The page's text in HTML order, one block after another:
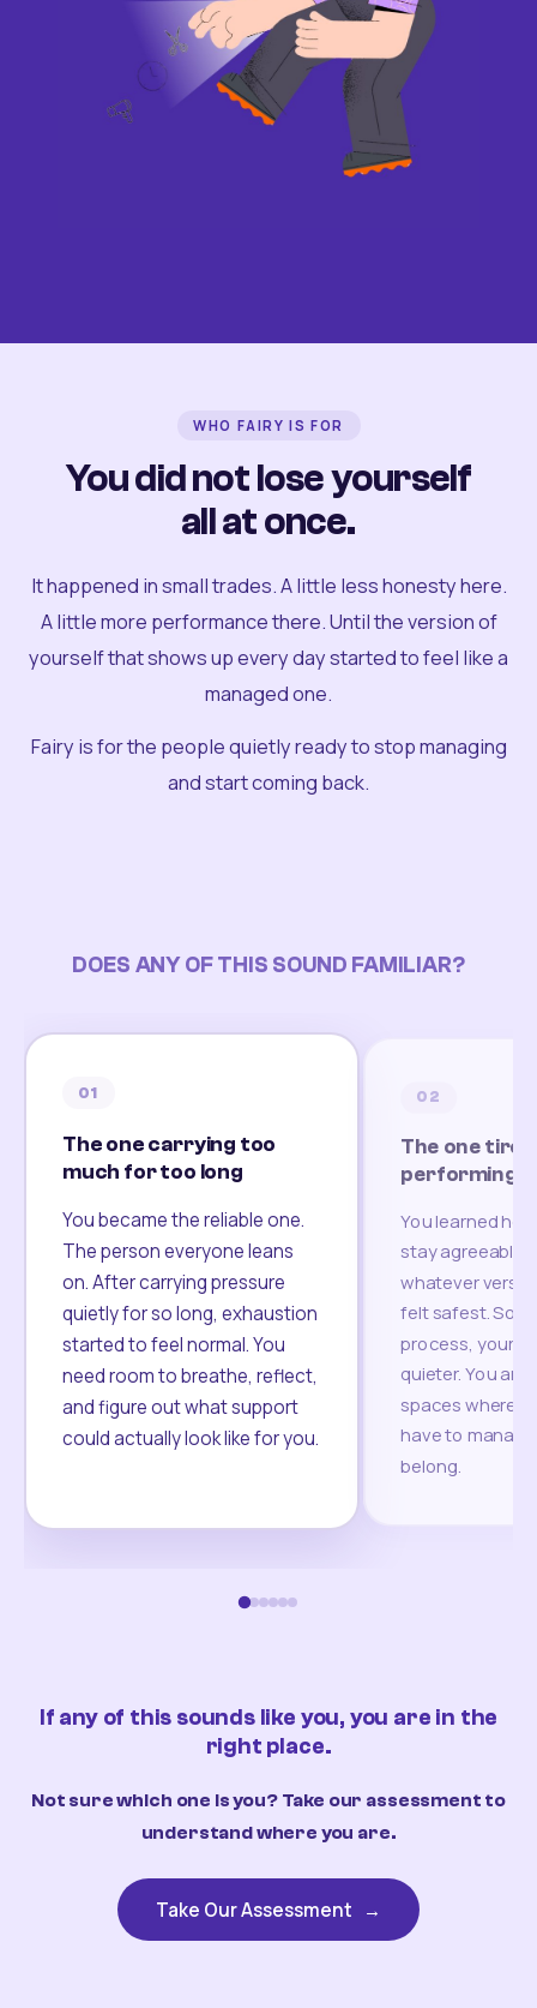
WHO FAIRY IS FOR
You did not lose yourself
all at once.
It happened in small trades. A little less honesty here.
A little more performance there. Until the version of
yourself that shows up every day started to feel like a
managed one.
Fairy is for the people quietly ready to stop managing
and start coming back.
DOES ANY OF THIS SOUND FAMILIAR?
01
The one carrying too
much for too long
You became the reliable one.
The person everyone leans
on. After carrying pressure
quietly for so long, exhaustion
started to feel normal. You
need room to breathe, reflect,
and figure out what support
could actually look like for you.
02
The one
performing
You learned
stay agreeable,
whatever
felt safest.
process, your
quieter. You are
spaces where
have to
belong.
If any of this sounds like you, you are in the
right place.
Not sure which one is you? Take our assessment to
understand where you are.
Take Our Assessment →